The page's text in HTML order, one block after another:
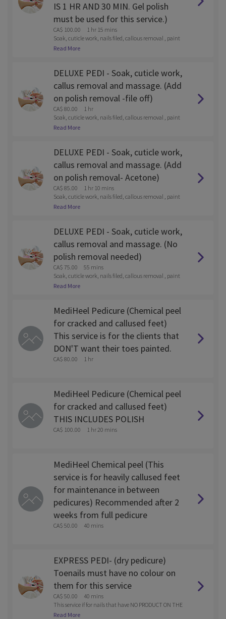
IS 1 HR AND 30 MIN. Gel polish
must be used for this service.)
CA$ 100.00
1 hr 15 mins
Soak, cuticle work, nails filed, callous removal , paint
and lotion massage
Read More
DELUXE PEDI - Soak, cuticle work,
callus removal and massage. (Add
on polish removal -file off)
CA$ 80.00
1 hr
Soak, cuticle work, nails filed, callous removal , paint
and lotion massage
Read More
DELUXE PEDI - Soak, cuticle work,
callus removal and massage. (Add
on polish removal- Acetone)
CA$ 85.00
1 hr 10 mins
Soak, cuticle work, nails filed, callous removal , paint
and lotion massage
Read More
DELUXE PEDI - Soak, cuticle work,
callus removal and massage. (No
polish removal needed)
CA$ 75.00
55 mins
Soak, cuticle work, nails filed, callous removal , paint
and lotion massage
Read More
MediHeel Pedicure (Chemical peel
for cracked and callused feet)
This service is for the clients that
DON'T want their toes painted.
CA$ 80.00 1 hr
MediHeel Pedicure (Chemical peel
for cracked and callused feet)
THIS INCLUDES POLISH
CA$ 100.00 1 hr 20 mins
MediHeel Chemical peel (This
service is for heavily callused feet
for maintenance in between
pedicures) Recommended after 2
weeks from full pedicure
CA$ 50.00 40 mins
EXPRESS PEDI- (dry pedicure)
Toenails must have no colour on
them for this service
CA$ 50.00
40 mins
This service if for nails that have NO PRODUCT ON THE
M. Water less Pedi- Cuticle clean up, nail trim and pain
Read More